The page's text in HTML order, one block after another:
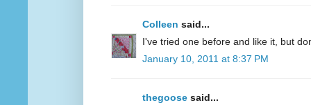
Colleen said...
I've tried one before and like it, but
January 10, 2011 at 8:37 PM
thegoose said...